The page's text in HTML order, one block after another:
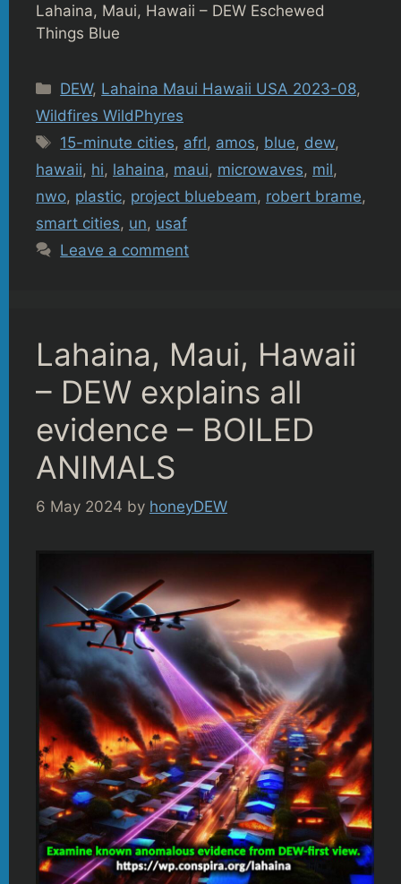
Lahaina, Maui, Hawaii – DEW Eschewed
Things Blue
Categories
DEW, Lahaina Maui Hawaii USA 2023-08,
Wildfires WildPhyres
Tags
15-minute cities, afrl, amos, blue, dew,
hawaii, hi, lahaina, maui, microwaves, mil,
nwo, plastic, project bluebeam, robert brame,
smart cities, un, usaf
Leave a comment
Lahaina, Maui, Hawaii
– DEW explains all
evidence – BOILED
ANIMALS
6 May 2024 by honeyDEW